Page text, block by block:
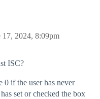
17, 2024, 8:09pm
ISC?
if the user has never
set or checked the box